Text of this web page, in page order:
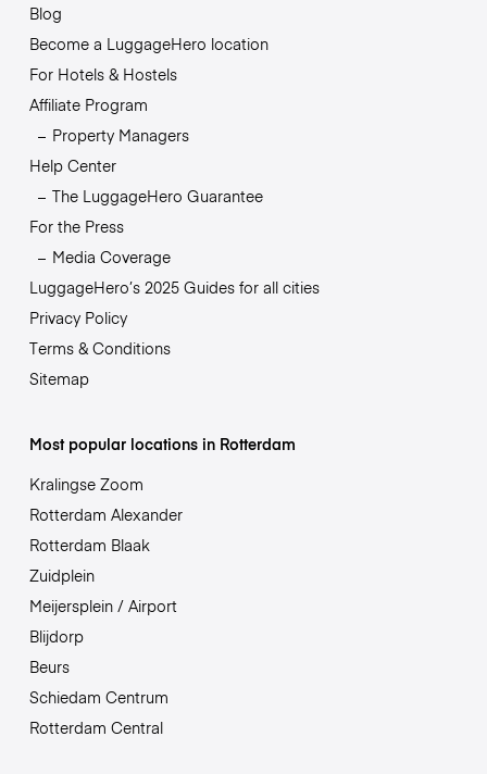
Blog
Become a LuggageHero location
For Hotels & Hostels
Affiliate Program
Property Managers
Help Center
The LuggageHero Guarantee
For the Press
Media Coverage
LuggageHero’s 2025 Guides for all cities
Privacy Policy
Terms & Conditions
Sitemap
Most popular locations in Rotterdam
Kralingse Zoom
Rotterdam Alexander
Rotterdam Blaak
Zuidplein
Meijersplein / Airport
Blijdorp
Beurs
Schiedam Centrum
Rotterdam Central